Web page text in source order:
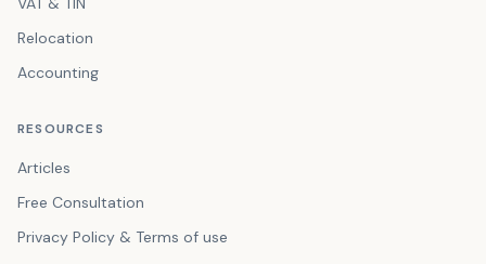
Relocation
Accounting
RESOURCES
Articles
Free Consultation
Privacy Policy & Terms of use